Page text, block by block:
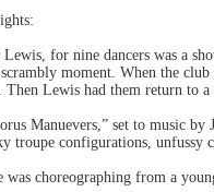
for nine dancers was a
moment. When the
Lewis had them return to
Manuevers,” set to music
configurations,
was choreographing from a